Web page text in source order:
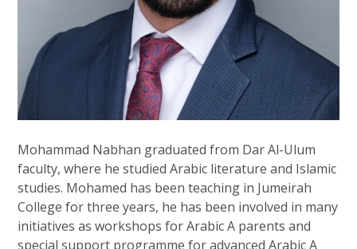
Mohammad Nabhan graduated from Dar Al-Ulum
faculty, where he studied Arabic literature and Islamic
studies. Mohamed has been teaching in Jumeirah
College for three years, he has been involved in many
initiatives as workshops for Arabic A parents and
special support programme for advanced Arabic A